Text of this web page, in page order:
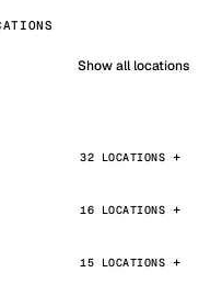
Show all locations
32 LOCATIONS
16 LOCATIONS
15 LOCATIONS